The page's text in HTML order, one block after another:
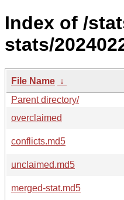
Index of /
stats/
File Name ↓
Parent directory/
overclaimed
conflicts.md5
unclaimed.md5
merged-stat.md5